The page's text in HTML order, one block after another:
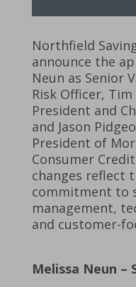
Northfield
announce the
Neun as Senior
Risk Officer,
President and
and Jason
President of
Consumer
changes reflect
commitment to
management,
and customer-
Melissa Neun –